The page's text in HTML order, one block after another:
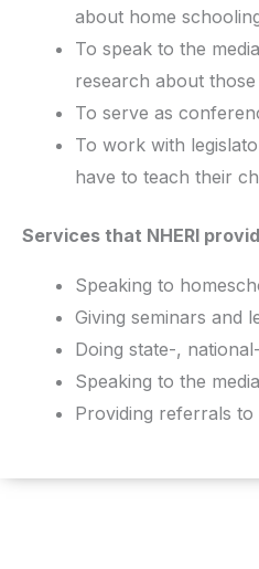
about home
To speak to the
research about
To serve as
To work with
have to teach their
Services that NHERI
Speaking to
Giving seminars and
Doing state-,
Speaking to the
Providing referrals to